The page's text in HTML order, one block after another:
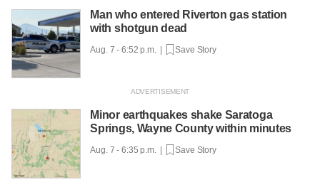
Man who entered Riverton gas station
with shotgun dead
Aug. 7 - 6:52 p.m. | Save Story
Minor earthquakes shake Saratoga
Springs, Wayne County within minutes
Aug. 7 - 6:35 p.m. | Save Story